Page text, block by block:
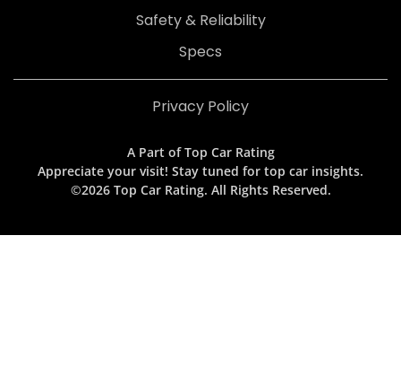
Safety & Reliability
Specs
Privacy Policy
A Part of Top Car Rating
Appreciate your visit! Stay tuned for top car insights.
©2026 Top Car Rating. All Rights Reserved.